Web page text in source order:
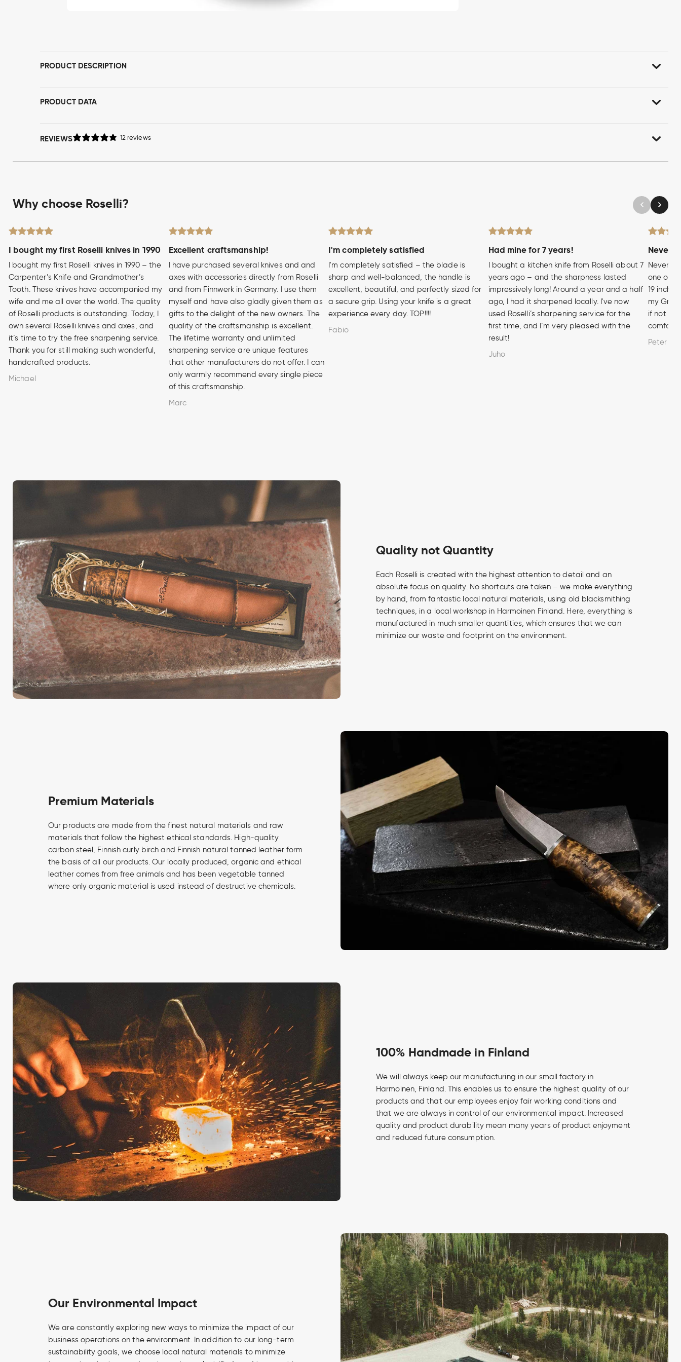
PRODUCT DESCRIPTION
PRODUCT DATA
REVIEWS 12 reviews
Why choose Roselli?
I bought my first Roselli knives in 1990
I bought my first Roselli knives in 1990 – the
Carpenter’s Knife and Grandmother’s
Tooth. These knives have accompanied my
wife and me all over the world. The quality
of Roselli products is outstanding. Today, I
own several Roselli knives and axes, and
it’s time to try the free sharpening service.
Thank you for still making such wonderful,
handcrafted products.
Michael
Excellent craftsmanship!
I have purchased several knives and and
axes with accessories directly from Roselli
and from Finnwerk in Germany. I use them
myself and have also gladly given them as
gifts to the delight of the new owners. The
quality of the craftsmanship is excellent.
The lifetime warranty and unlimited
sharpening service are unique features
that other manufacturers do not offer. I can
only warmly recommend every single piece
of this craftsmanship.
Marc
I'm completely satisfied
I'm completely satisfied – the blade is
sharp and well-balanced, the handle is
excellent, beautiful, and perfectly sized for
a secure grip. Using your knife is a great
experience every day. TOP!!!!
Fabio
Had mine for 7 years!
I bought a kitchen knife from Roselli about 7
years ago – and the sharpness lasted
impressively long! Around a year and a half
ago, I had it sharpened locally. I've now
used Roselli’s sharpening service for the
first time, and I’m very pleased with the
result!
Juho
Never
Never
one of
19 inch
my
if not my
Peter
Quality not Quantity
Each Roselli is created with the highest attention to detail and an
absolute focus on quality. No shortcuts are taken – we make everything
by hand, from fantastic local natural materials, using old blacksmithing
techniques, in a local workshop in Harmoinen Finland. Here, everything is
manufactured in much smaller quantities, which ensures that we can
minimize our waste and footprint on the environment.
Premium Materials
Our products are made from the finest natural materials and raw
materials that follow the highest ethical standards. High-quality
carbon steel, Finnish curly birch and Finnish natural tanned leather form
the basis of all our products. Our locally produced, organic and ethical
leather comes from free animals and has been vegetable tanned
where only organic material is used instead of destructive chemicals.
100% Handmade in Finland
We will always keep our manufacturing in our small factory in
Harmoinen, Finland. This enables us to ensure the highest quality of our
products and that our employees enjoy fair working conditions and
that we are always in control of our environmental impact. Increased
quality and product durability mean many years of product enjoyment
and reduced future consumption.
Our Environmental Impact
We are constantly exploring new ways to minimize the impact of our
business operations on the environment. In addition to our long-term
sustainability goals, we choose local natural materials to minimize